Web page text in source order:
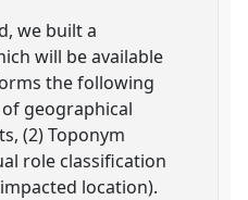
we built a
will be available
the following
geographical
(2) Toponym
role classification
location).